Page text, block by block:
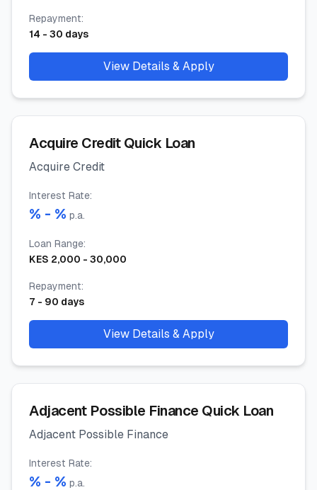
Repayment:
14 - 30 days
View Details & Apply
Acquire Credit Quick Loan
Acquire Credit
Interest Rate:
% - % p.a.
Loan Range:
KES 2,000 - 30,000
Repayment:
7 - 90 days
View Details & Apply
Adjacent Possible Finance Quick Loan
Adjacent Possible Finance
Interest Rate:
% - % p.a.